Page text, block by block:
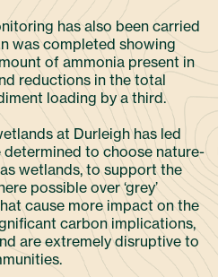
has also been carried
was completed showing
of ammonia present in
reductions in the total
loading by a third.
at Durleigh has led
to choose nature-
wetlands, to support the
possible over ‘grey’
cause more impact on the
carbon implications,
are extremely disruptive to